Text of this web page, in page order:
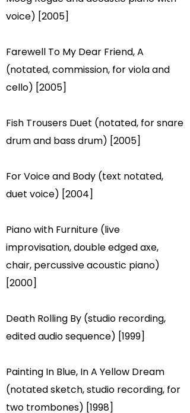
voice) [2005]
Farewell To My Dear Friend, A
(notated, commission, for viola and
cello) [2005]
Fish Trousers Duet (notated, for snare
drum and bass drum) [2005]
For Voice and Body (text notated,
duet voice) [2004]
Piano with Furniture (live
improvisation, double edged axe,
chair, percussive acoustic piano)
[2000]
Death Rolling By (studio recording,
edited audio sequence) [1999]
Painting In Blue, In A Yellow Dream
(notated sketch, studio recording, for
two trombones) [1998]